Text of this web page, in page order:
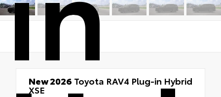
New 2026 Toyota RAV4 Plug-in Hybrid
XSE